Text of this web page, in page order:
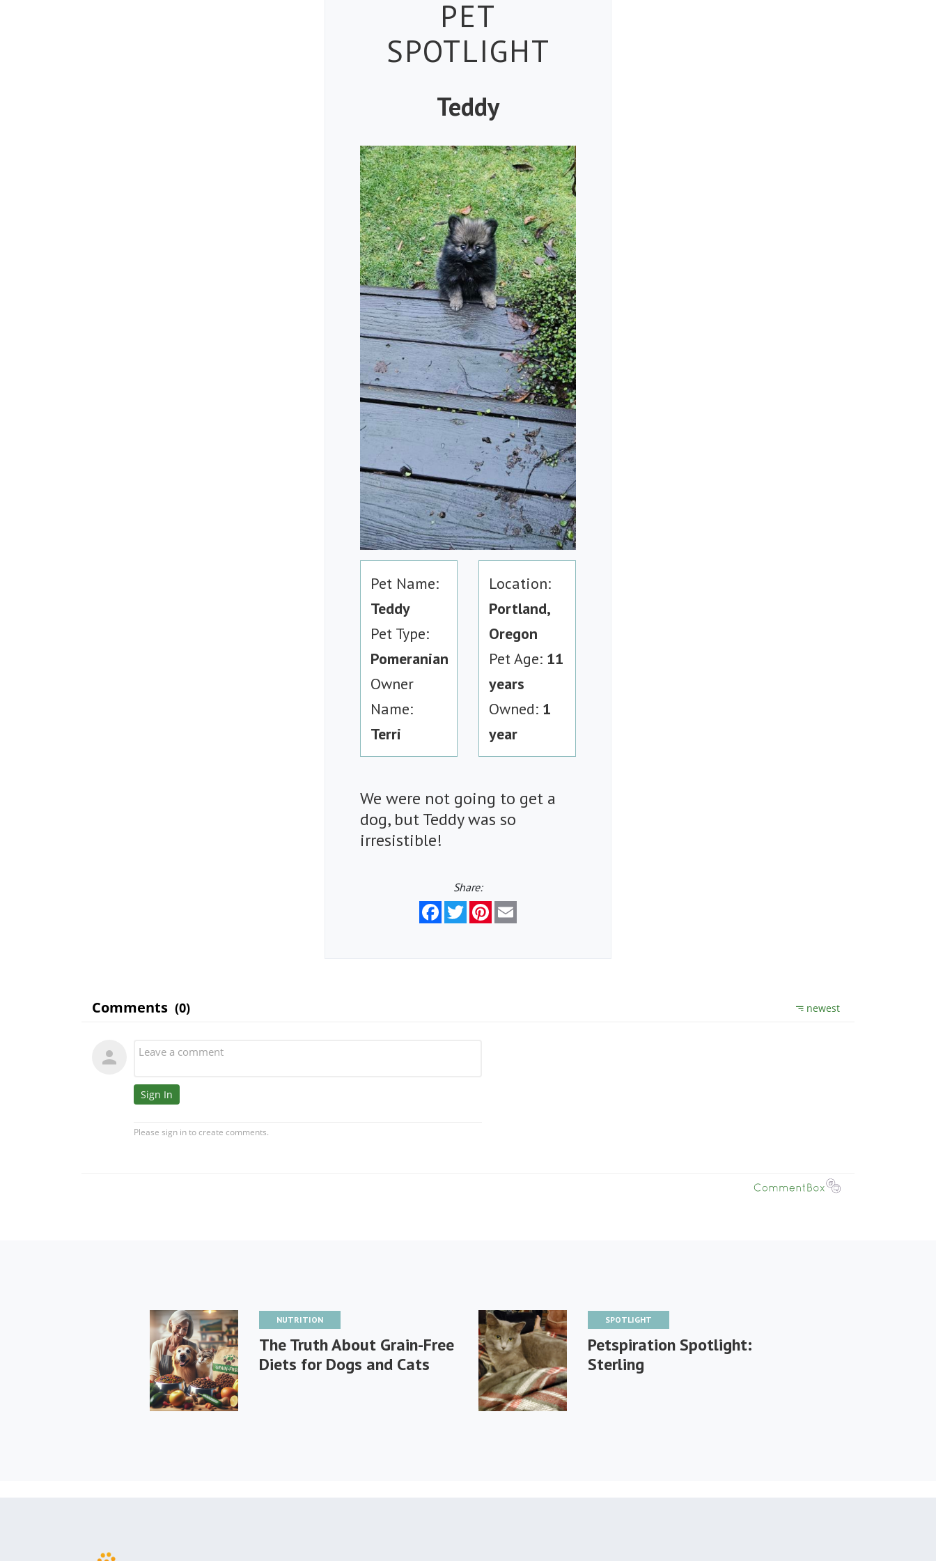
Petspiration Spotlight:
PET
SPOTLIGHT
Teddy
Pet Name:
Teddy
Pet Type:
Pomeranian
Owner
Name:
Terri
Location:
Portland,
Oregon
Pet Age: 11
years
Owned: 1
year
We were not going to get a
dog, but Teddy was so
irresistible!
Share:
FacebookTwitterPinterest
NUTRITION
The Truth About Grain-Free
Diets for Dogs and Cats
SPOTLIGHT
Petspiration Spotlight:
Sterling